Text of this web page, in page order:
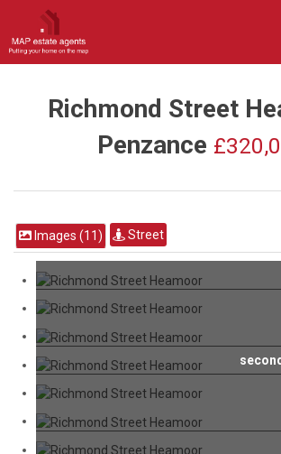
Richmond Street
Penzance
Images (11) Street